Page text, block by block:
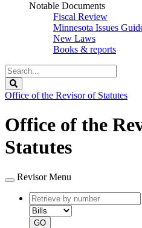
Notable Documents
Fiscal Review
Minnesota Issues
New Laws
Books & reports
Search
Legislature
Office of the Revisor of Statutes
Office of the
Statutes
Revisor Menu
Retrieve
by
number
GO